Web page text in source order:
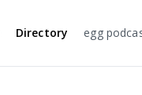
Directory egg